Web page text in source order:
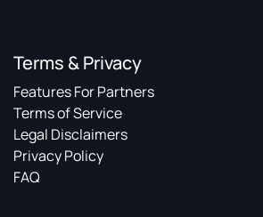
Terms & Privacy
Features For Partners
Terms of Service
Legal Disclaimers
Privacy Policy
FAQ